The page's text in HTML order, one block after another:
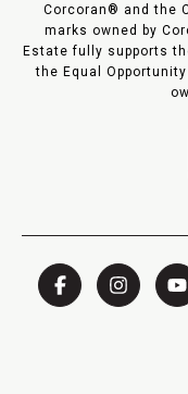
Corcoran® and the
marks owned by
Estate fully supports
the Equal